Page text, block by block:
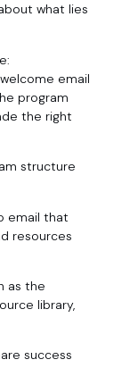
what lies
email
program
the right
structure
email that
resources
as the
library,
success